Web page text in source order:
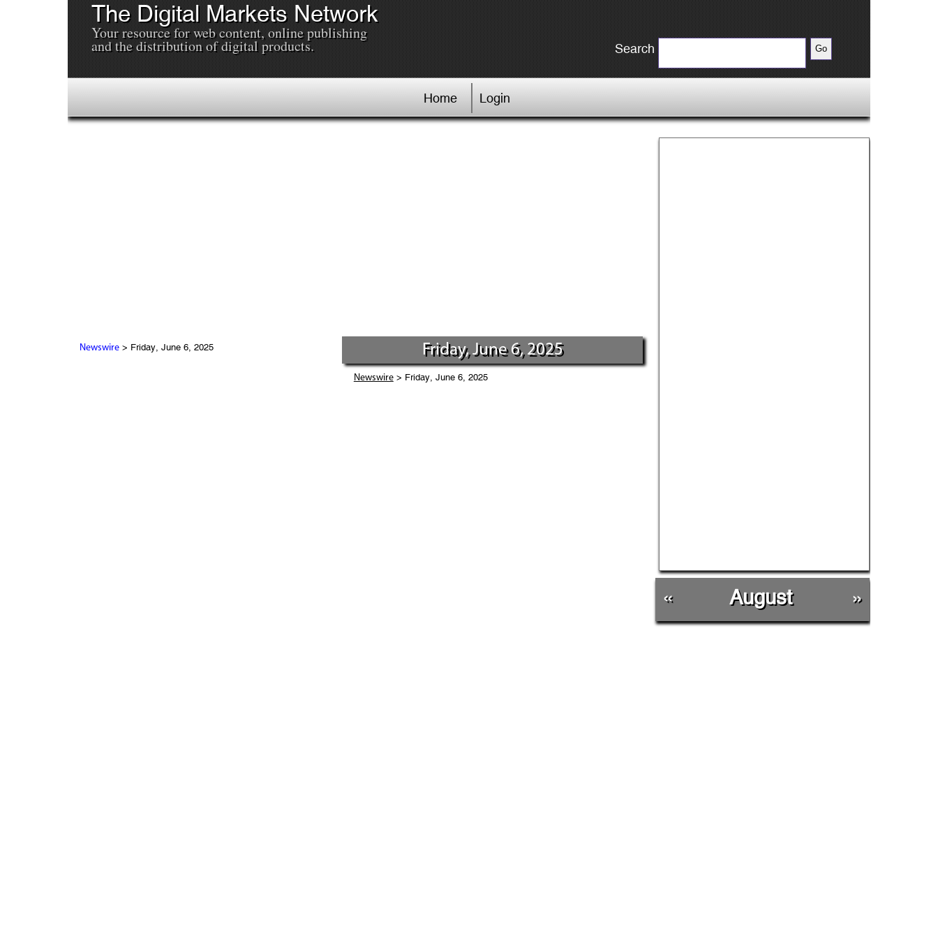
The Digital Markets Network
Your resource for web content, online publishing
and the distribution of digital products. Search
Home Login
Newswire> Friday, June 6, 2025 Friday, June 6, 2025
Newswire> Friday, June 6, 2025
« August »